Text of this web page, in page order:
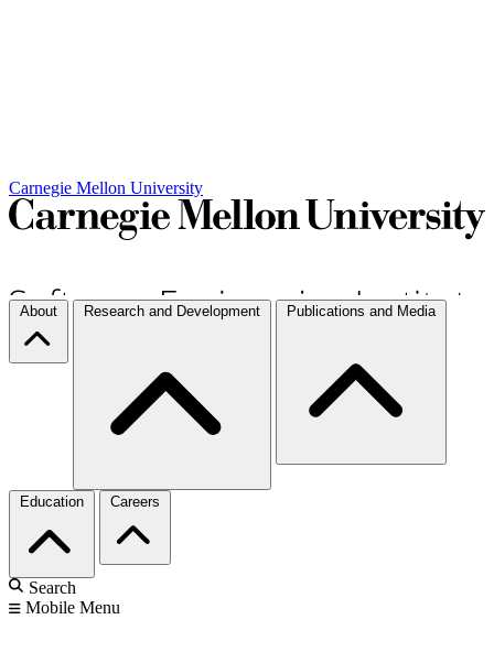
Carnegie Mellon University
About Research and Development Publications and Media
Education Careers
Search
Mobile Menu